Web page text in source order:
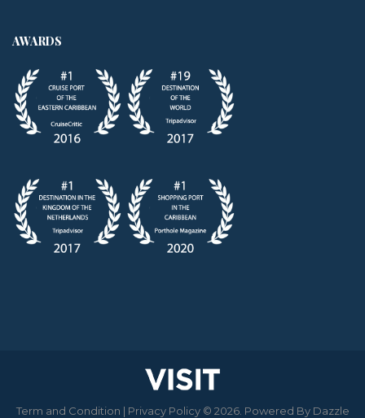
AWARDS
Term and Condition | Privacy Policy © 2026. Powered By Dazzle